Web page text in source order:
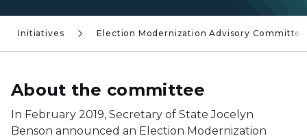
Initiatives Election Modernization Advisory Committee
About the committee
In February 2019, Secretary of State Jocelyn
Benson announced an Election Modernization